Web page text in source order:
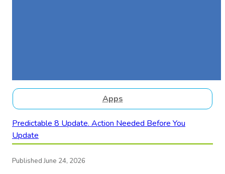
Apps
Predictable 8 Update. Action Needed Before You
Update
Published June 24, 2026